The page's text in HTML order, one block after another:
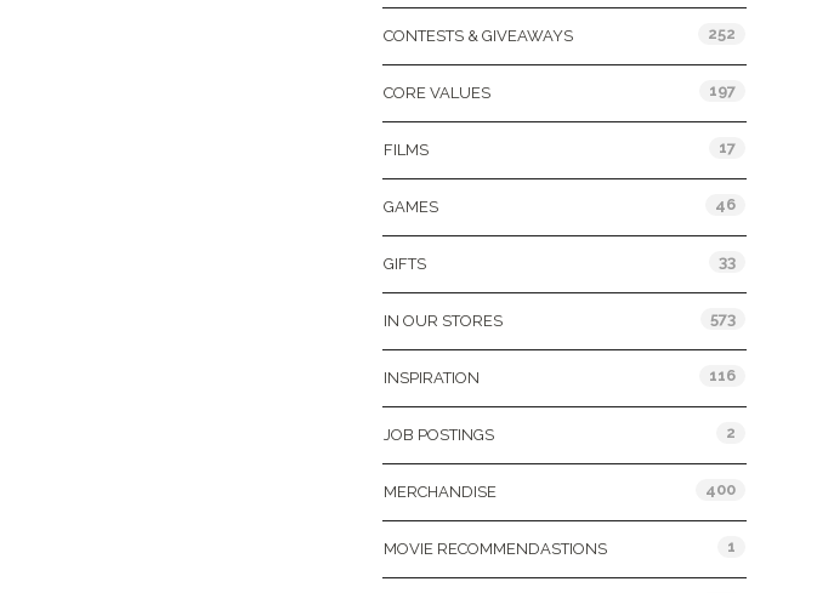
CONTESTS & GIVEAWAYS 252
CORE VALUES 197
FILMS 17
GAMES 46
GIFTS 33
IN OUR STORES 573
INSPIRATION 116
JOB POSTINGS 2
MERCHANDISE 400
MOVIE RECOMMENDASTIONS 1